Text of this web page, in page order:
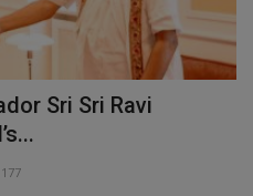
Sri Sri Ravi
177